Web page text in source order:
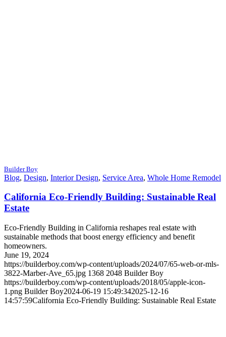
Builder Boy
Blog, Design, Interior Design, Service Area, Whole Home Remodel
California Eco-Friendly Building: Sustainable Real
Estate
Eco-Friendly Building in California reshapes real estate with
sustainable methods that boost energy efficiency and benefit
homeowners.
June 19, 2024
https://builderboy.com/wp-content/uploads/2024/07/65-web-or-mls-
3822-Marber-Ave_65.jpg 1368 2048 Builder Boy
https://builderboy.com/wp-content/uploads/2018/05/apple-icon-
1.png Builder Boy2024-06-19 15:49:342025-12-16
14:57:59California Eco-Friendly Building: Sustainable Real Estate